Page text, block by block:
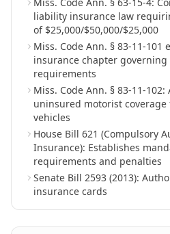
liability insurance law
of $25,000/$50,000/$25,000
Miss. Code Ann. § 83-11-101
insurance chapter governing
requirements
Miss. Code Ann. § 83-11-
uninsured motorist
vehicles
House Bill 621 (Compulsory
Insurance): Establishes
requirements and penalties
Senate Bill 2593 (2013):
insurance cards